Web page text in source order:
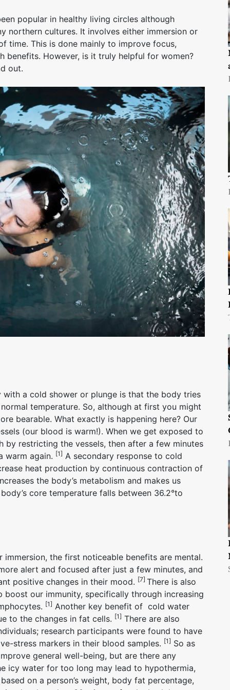
popular in healthy living circles although
northern cultures. It involves either immersion or
time. This is done mainly to improve focus,
benefits. However, is it truly helpful for women?
out.
a cold shower or plunge is that the body tries
temperature. So, although at first you might
bearable. What exactly is happening here? Our
(our blood is warm!). When we get exposed to
restricting the vessels, then after a few minutes
warm again. [1] A secondary response to cold
heat production by continuous contraction of
the body’s metabolism and makes us
core temperature falls between 36.2°to
the first noticeable benefits are mental.
alert and focused after just a few minutes, and
positive changes in their mood. [7] There is also
our immunity, specifically through increasing
[1] Another key benefit of cold water
to the changes in fat cells. [1] There are also
research participants were found to have
stress markers in their blood samples. [1] So as
general well-being, but are there any
icy water for too long may lead to hypothermia,
on a person’s weight, body fat percentage,